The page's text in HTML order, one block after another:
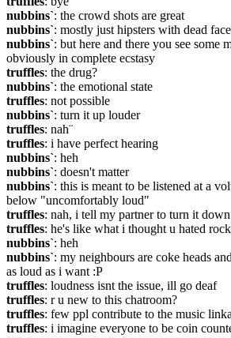
nubbins`: the crowd shots are great
nubbins`: mostly just hipsters with dead
nubbins`: but here and there you see some
obviously in complete ecstasy
truffles: the drug?
nubbins`: the emotional state
truffles: not possible
nubbins`: turn it up louder
truffles: nah¨
truffles: i have perfect hearing
nubbins`: heh
nubbins`: doesn't matter
nubbins`: this is meant to be listened at a
below "uncomfortably loud"
truffles: nah, i tell my partner to turn it
truffles: he's like what i thought u hated
nubbins`: heh
nubbins`: my neighbours are coke heads
as loud as i want :P
truffles: loudness isnt the issue, ill go deaf
truffles: r u new to this chatroom?
truffles: few ppl contribute to the music
truffles: i imagine everyone to be coin